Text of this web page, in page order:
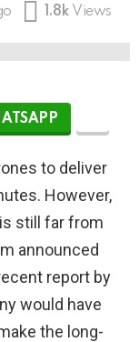
1.8k Views
to deliver
However,
still far from
announced
report by
would have
the long-